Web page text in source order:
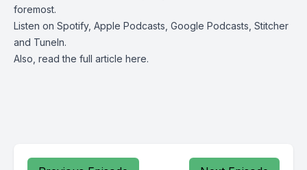
foremost.
Listen on Spotify, Apple Podcasts Google Podcasts , Stitcher
and TuneIn.
Also, read the full article here.